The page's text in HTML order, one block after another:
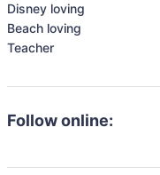
Disney loving
Beach loving
Teacher
Follow online: